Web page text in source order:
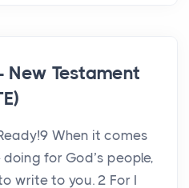
Testament
When it comes
for God’s people,
write to you. 2 For I